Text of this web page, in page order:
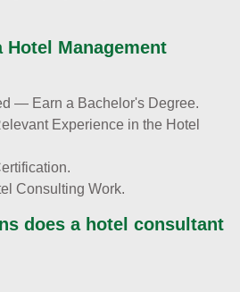
Hotel Management
— Earn a Bachelor's Degree.
Experience in the Hotel
Consulting Work.
does a hotel consultant